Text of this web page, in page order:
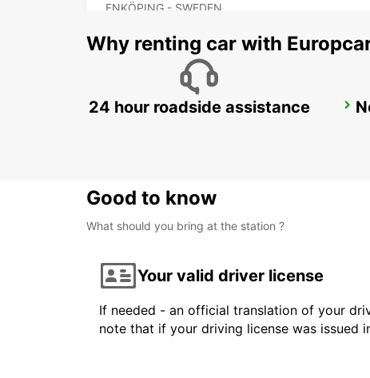
ENKÖPING - SWEDEN
STOCKHOLM SKODA BREDDEN
Why renting car with
24 hour roadside assistance
Good to know
What should you bring at the station ?
Your valid driver license
If needed - an official translation of your
note that if your driving license was issued